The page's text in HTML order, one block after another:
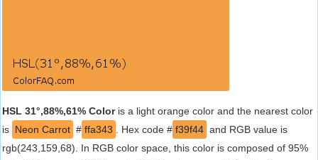
HSL 31°,88%,61% Coloris a light orange color and the nearest color
is Neon Carrot # ffa343 . Hex code # f39f44 and RGB value is
rgb(243,159,68). In RGB color space, this color is composed of 95%